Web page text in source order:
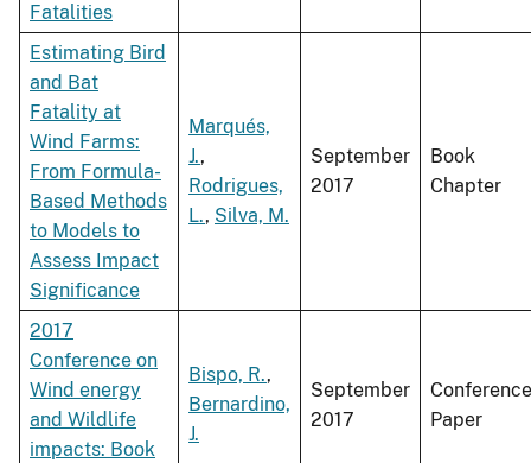
Fatalities
Estimating Bird
and Bat
Fatality at
Wind Farms:
From Formula-
Based Methods
to Models to
Assess Impact
Significance
Marqués,
J.,
Rodrigues,
L., Silva, M.
September
2017
Book
Chapter
2017
Conference on
Wind energy
and Wildlife
impacts: Book
Bispo, R.,
Bernardino,
J.
September
2017
Conference
Paper